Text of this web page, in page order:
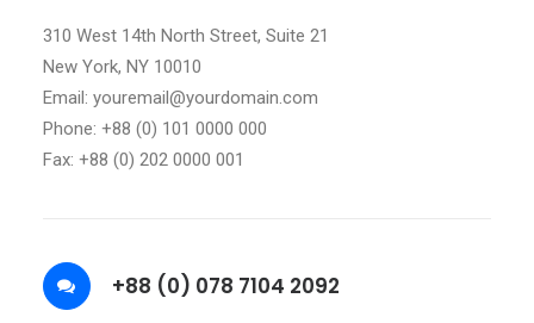
310 West 14th North Street, Suite 21
New York, NY 10010
Email: youremail@yourdomain.com
Phone: +88 (0) 101 0000 000
Fax: +88 (0) 202 0000 001
+88 (0) 078 7104 2092